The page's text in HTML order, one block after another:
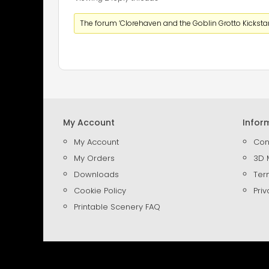
The forum ‘Clorehaven and the Goblin Grotto
My Account
My Account
My Orders
Downloads
Cookie Policy
Printable Scenery FAQ
3D